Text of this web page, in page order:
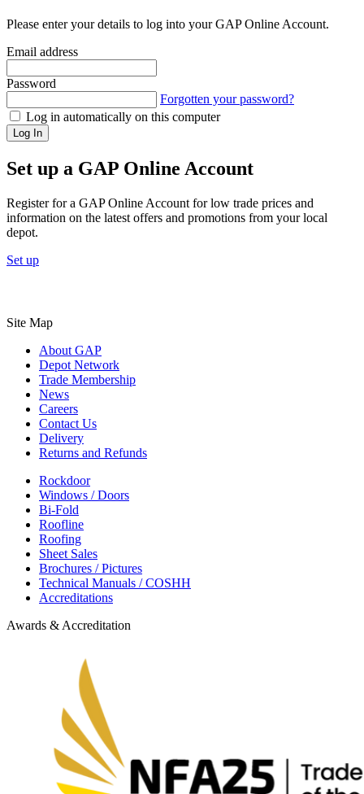
Please enter your details to log into your GAP Online Account.
Email address
Password
Forgotten your password?
Log in automatically on this computer
Log In
Set up a GAP Online Account
Register for a GAP Online Account for low trade prices and
information on the latest offers and promotions from your local
depot.
Set up
Site Map
About GAP
Depot Network
Trade Membership
News
Careers
Contact Us
Delivery
Returns and Refunds
Rockdoor
Windows / Doors
Bi-Fold
Roofline
Roofing
Sheet Sales
Brochures / Pictures
Technical Manuals / COSHH
Accreditations
Awards & Accreditation